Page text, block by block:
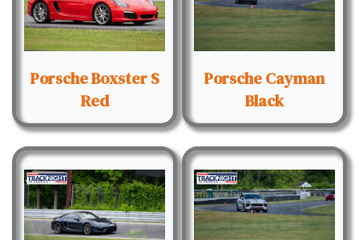
Porsche Boxster S
Red
Porsche Cayman
Black